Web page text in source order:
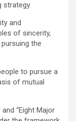
strategy.
and
of sincerity,
the
to pursue a
of mutual
“Eight Major